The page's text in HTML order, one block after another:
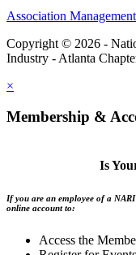
Association
Copyright © 2026 -
Industry - Atlanta
×
Membership &
Is
If you are an employee of a
online account to:
Access the